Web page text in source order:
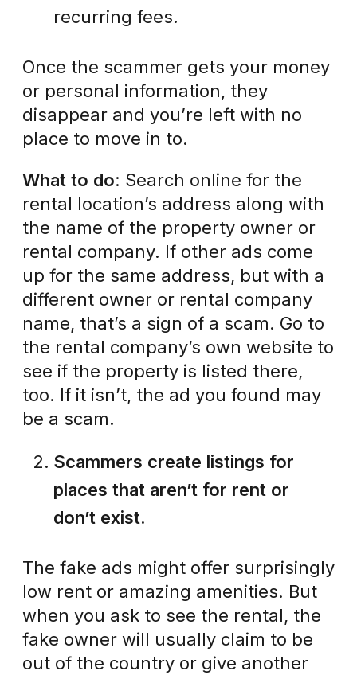
recurring fees.
Once the scammer gets your money
or personal information, they
disappear and you’re left with no
place to move in to.
What to do: Search online for the
rental location’s address along with
the name of the property owner or
rental company. If other ads come
up for the same address, but with a
different owner or rental company
name, that’s a sign of a scam. Go to
the rental company’s own website to
see if the property is listed there,
too. If it isn’t, the ad you found may
be a scam.
Scammers create listings for
places that aren’t for rent or
don’t exist.
The fake ads might offer surprisingly
low rent or amazing amenities. But
when you ask to see the rental, the
fake owner will usually claim to be
out of the country or give another